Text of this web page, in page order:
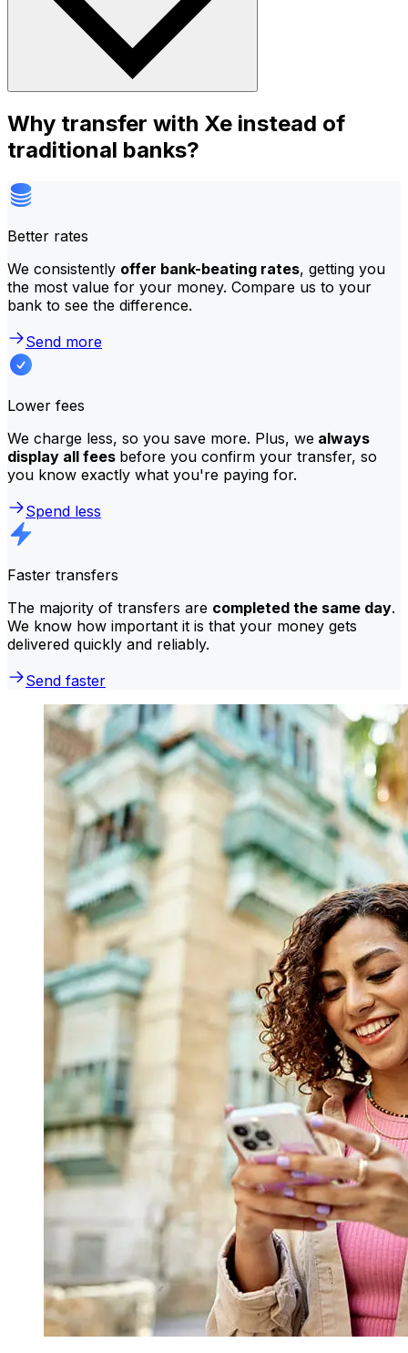
Why transfer with Xe instead of
traditional banks?
Better rates
We consistently offer bank-beating rates, getting you
the most value for your money. Compare us to your
bank to see the difference.
Send more
Lower fees
We charge less, so you save more. Plus, we always
display all fees before you confirm your transfer, so
you know exactly what you're paying for.
Spend less
Faster transfers
The majority of transfers are completed the same day.
We know how important it is that your money gets
delivered quickly and reliably.
Send faster